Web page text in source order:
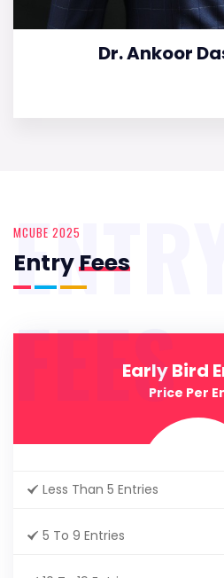
Dr. Ankoor
MCUBE 2025
EntryFees
ENTRY
FEES
Early Bird
Price Per
Less Than 5 Entries
5 To 9 Entries